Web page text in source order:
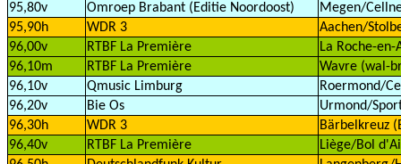
95,80v
Omroep Brabant (Editie Noordoost)
Megen/
95,90h
WDR 3
Aachen/
96,00v
RTBF La Première
La Roche-
96,10m
RTBF La Première
Wavre (wal-
96,10v
Qmusic Limburg
Roermond/
96,20v
Bie Os
Urmond/
96,30h
WDR 3
Bärbelkreuz
96,40v
RTBF La Première
Liège/Bol